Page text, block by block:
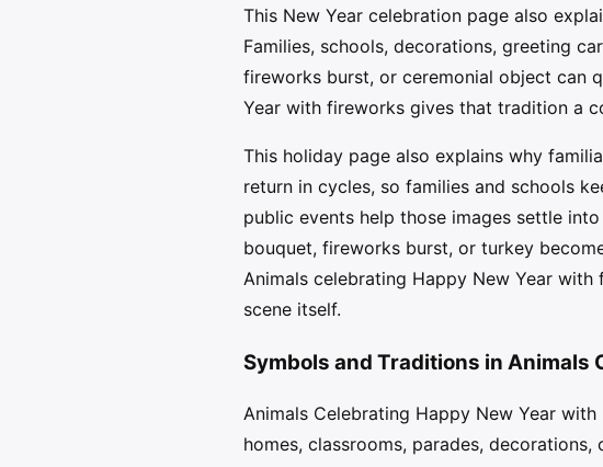
This New Year celebration page also
Families, schools, decorations, greeting
fireworks burst, or ceremonial object can
Year with fireworks gives that tradition a
This holiday page also explains why
return in cycles, so families and schools
public events help those images settle
bouquet, fireworks burst, or turkey
Animals celebrating Happy New Year
scene itself.
Symbols and Traditions in Animals
Animals Celebrating Happy New Year
homes, classrooms, parades,